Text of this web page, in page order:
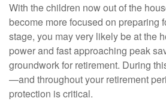
With the children now out of the
become more focused on preparing
stage, you may very likely be at the
power and fast approaching peak
groundwork for retirement. During
—and throughout your retirement
protection is critical.